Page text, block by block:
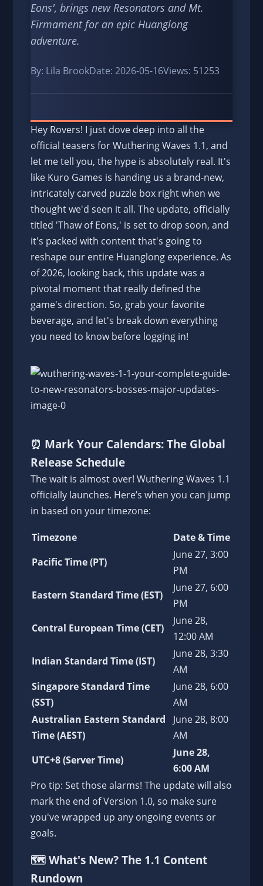
Eons', brings new Resonators and Mt.
Firmament for an epic Huanglong
adventure.
By: Lila BrookDate: 2026-05-16Views: 51253
Hey Rovers! I just dove deep into all the
official teasers for Wuthering Waves 1.1, and
let me tell you, the hype is absolutely real. It's
like Kuro Games is handing us a brand-new,
intricately carved puzzle box right when we
thought we'd seen it all. The update, officially
titled 'Thaw of Eons,' is set to drop soon, and
it's packed with content that's going to
reshape our entire Huanglong experience. As
of 2026, looking back, this update was a
pivotal moment that really defined the
game's direction. So, grab your favorite
beverage, and let's break down everything
you need to know before logging in!
⏰ Mark Your Calendars: The Global
Release Schedule
The wait is almost over! Wuthering Waves 1.1
officially launches. Here’s when you can jump
in based on your timezone:
Timezone
Date & Time
Pacific Time (PT)
June 27, 3:00
PM
Eastern Standard Time (EST)
June 27, 6:00
PM
Central European Time (CET)
June 28,
12:00 AM
Indian Standard Time (IST)
June 28, 3:30
AM
Singapore Standard Time
(SST)
June 28, 6:00
AM
Australian Eastern Standard
Time (AEST)
June 28, 8:00
AM
UTC+8 (Server Time)
June 28,
6:00 AM
Pro tip: Set those alarms! The update will also
mark the end of Version 1.0, so make sure
you've wrapped up any ongoing events or
goals.
🗺️What's New? The 1.1 Content
Rundown